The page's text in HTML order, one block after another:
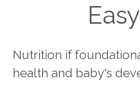
Easy
Nutrition if
health and baby's